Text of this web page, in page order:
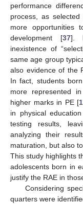
performance
process, as
more opportunities
development [37].
inexistence of
same age group
also evidence of the
In fact, students
more represented
higher marks in PE [
in physical
testing results,
analyzing their
maturation, but also
This study highlights
adolescents born in
justify the RAE in
Considering
quarters were